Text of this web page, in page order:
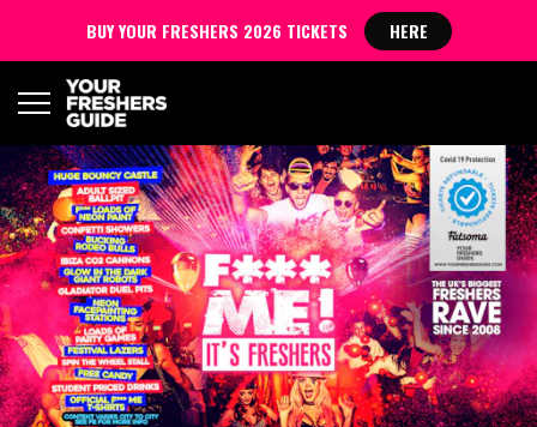
BUY YOUR FRESHERS 2026 TICKETS HERE